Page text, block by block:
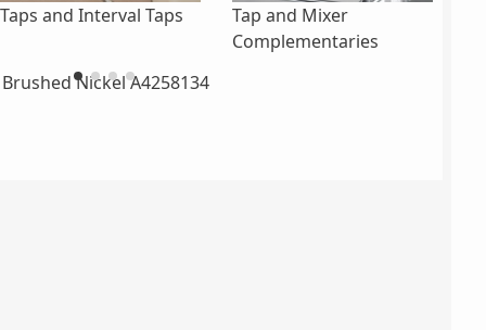
Taps and Interval Taps
Tap and Mixer
Complementaries